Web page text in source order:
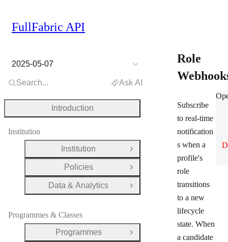
Role
Subscribe
to real-time
notification
s when a
profile's
role
transitions
to a new
lifecycle
state. When
a candidate
FullFabric API
2025-05-07
Search... Ask AI
Introduction
Institution
Institution
Open Group
Policies
Open Group
Data & Analytics
Open Group
Programmes & Classes
Programmes
Open Group